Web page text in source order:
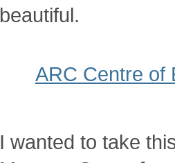
beautiful.
ARC Centre of
I wanted to take